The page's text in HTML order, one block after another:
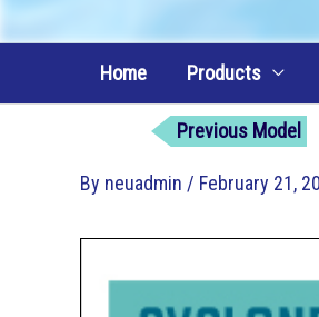
Home
Products
Previous Model
By neuadmin / February 21,